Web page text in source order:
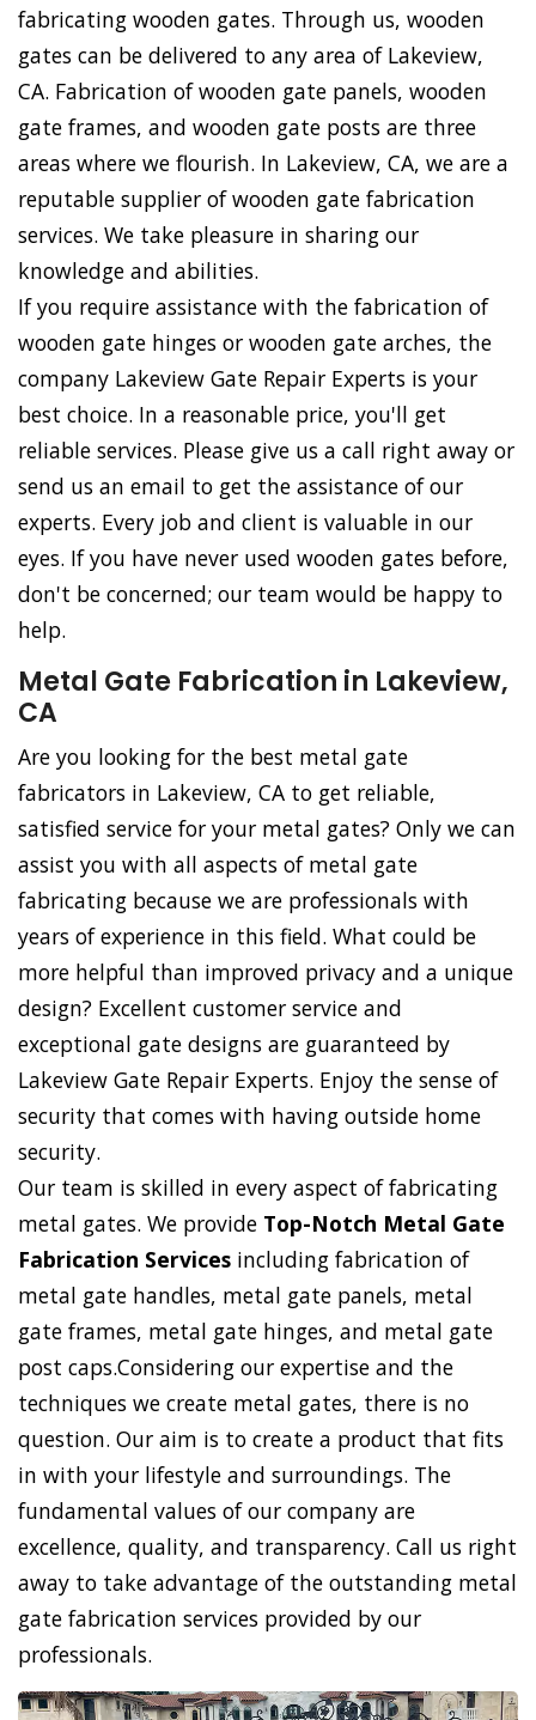
fabricating wooden gates. Through us, wooden
gates can be delivered to any area of Lakeview,
CA. Fabrication of wooden gate panels, wooden
gate frames, and wooden gate posts are three
areas where we flourish. In Lakeview, CA, we are a
reputable supplier of wooden gate fabrication
services. We take pleasure in sharing our
knowledge and abilities.
If you require assistance with the fabrication of
wooden gate hinges or wooden gate arches, the
company Lakeview Gate Repair Experts is your
best choice. In a reasonable price, you'll get
reliable services. Please give us a call right away or
send us an email to get the assistance of our
experts. Every job and client is valuable in our
eyes. If you have never used wooden gates before,
don't be concerned; our team would be happy to
help.
Metal Gate Fabrication in Lakeview,
CA
Are you looking for the best metal gate
fabricators in Lakeview, CA to get reliable,
satisfied service for your metal gates? Only we can
assist you with all aspects of metal gate
fabricating because we are professionals with
years of experience in this field. What could be
more helpful than improved privacy and a unique
design? Excellent customer service and
exceptional gate designs are guaranteed by
Lakeview Gate Repair Experts. Enjoy the sense of
security that comes with having outside home
security.
Our team is skilled in every aspect of fabricating
metal gates. We provide Top-Notch Metal Gate
Fabrication Services including fabrication of
metal gate handles, metal gate panels, metal
gate frames, metal gate hinges, and metal gate
post caps.Considering our expertise and the
techniques we create metal gates, there is no
question. Our aim is to create a product that fits
in with your lifestyle and surroundings. The
fundamental values of our company are
excellence, quality, and transparency. Call us right
away to take advantage of the outstanding metal
gate fabrication services provided by our
professionals.